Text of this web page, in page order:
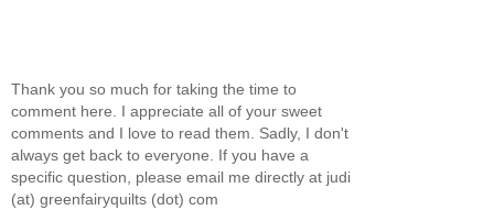
Thank you so much for taking the time to
comment here. I appreciate all of your sweet
comments and I love to read them. Sadly, I don't
always get back to everyone. If you have a
specific question, please email me directly at judi
(at) greenfairyquilts (dot) com